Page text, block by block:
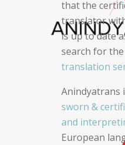
that the
translator
is up to date
search for
translation
Anindyatrans
sworn &
and
European